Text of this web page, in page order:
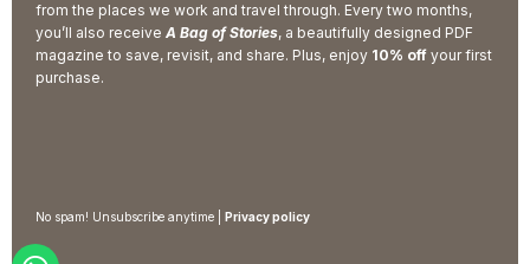
from the places we work and travel through. Every two months,
you’ll also receive A Bag of Stories, a beautifully designed PDF
magazine to save, revisit, and share. Plus, enjoy 10% off your first
purchase.
No spam! Unsubscribe anytime | Privacy policy